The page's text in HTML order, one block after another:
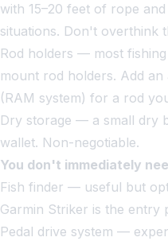
with 15–20 feet of rope
situations. Don't overthink
Rod holders — most
mount rod holders. Add
(RAM system) for a rod
Dry storage — a small dry
wallet. Non-negotiable.
You don't immediately
Fish finder — useful but
Garmin Striker is the entry
Pedal drive system —